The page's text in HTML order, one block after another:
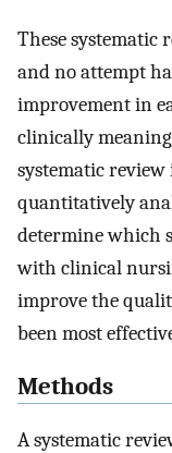
These
and no attempt
improvement in
clinically
systematic
quantitatively
determine which
with clinical
improve the
been most
Methods
A systematic